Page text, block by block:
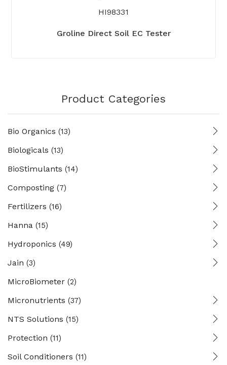
HI98331
Groline Direct Soil EC Tester
Product Categories
Bio Organics (13)
Biologicals (13)
BioStimulants (14)
Composting (7)
Fertilizers (16)
Hanna (15)
Hydroponics (49)
Jain (3)
MicroBiometer (2)
Micronutrients (37)
NTS Solutions (15)
Protection (11)
Soil Conditioners (11)